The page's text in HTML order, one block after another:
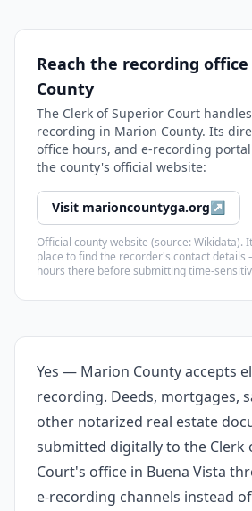
Reach the recording
County
The Clerk of Superior Court
recording in Marion County. Its
office hours, and e-recording
the county's official website:
Visit marioncountyga.org↗
Official county website (source: Wikidata).
place to find the recorder's contact
hours there before submitting time-
Yes — Marion County accepts
recording. Deeds, mortgages,
other notarized real estate
submitted digitally to the Clerk
Court's office in Buena Vista
e-recording channels instead